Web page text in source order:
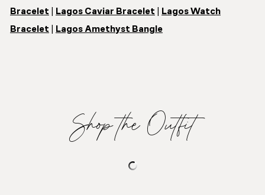
Bracelet
Lagos Caviar Bracelet
Lagos Watch
Bracelet
Lagos Amethyst Bangle
Shop the Outfit